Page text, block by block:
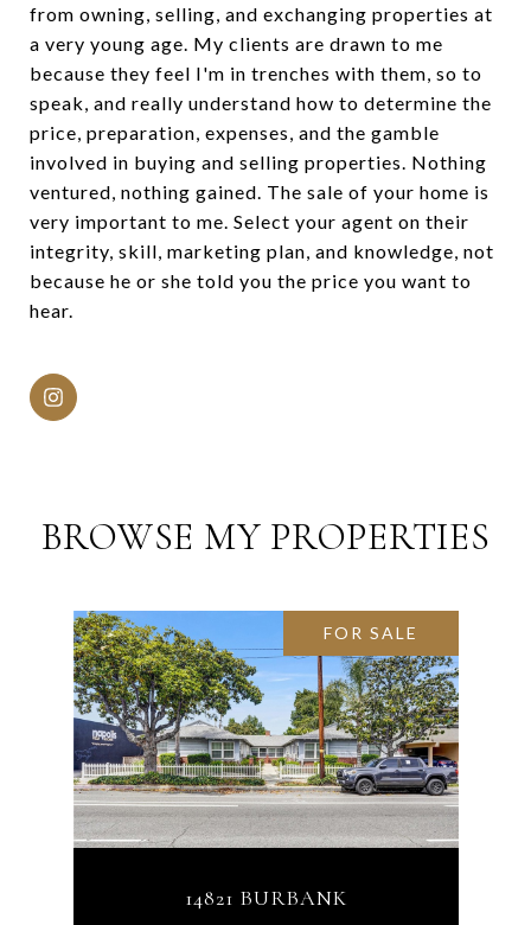
from owning, selling, and exchanging properties at
a very young age. My clients are drawn to me
because they feel I'm in trenches with them, so to
speak, and really understand how to determine the
price, preparation, expenses, and the gamble
involved in buying and selling properties. Nothing
ventured, nothing gained. The sale of your home is
very important to me. Select your agent on their
integrity, skill, marketing plan, and knowledge, not
because he or she told you the price you want to
hear.
BROWSE MY PROPERTIES
FOR SALE
14821 BURBANK